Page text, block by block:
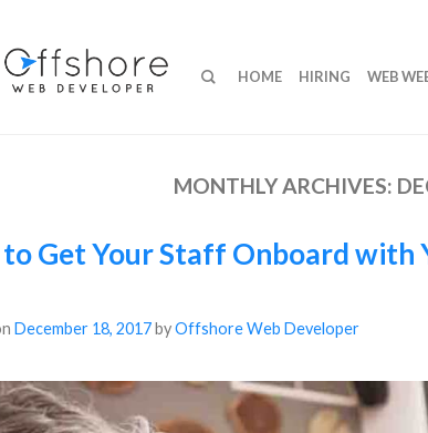
HOME HIRING WEB
MONTHLY ARCHIVES:
Get Your Staff Onboard with
December 18, 2017byOffshore Web Developer